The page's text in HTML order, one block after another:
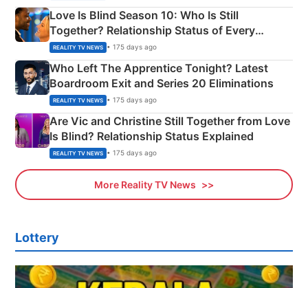
Love Is Blind Season 10: Who Is Still
Together? Relationship Status of Every
Couple Explained
REALITY TV NEWS • 175 days ago
Who Left The Apprentice Tonight? Latest
Boardroom Exit and Series 20 Eliminations
REALITY TV NEWS • 175 days ago
Are Vic and Christine Still Together from Love
Is Blind? Relationship Status Explained
REALITY TV NEWS • 175 days ago
More Reality TV News
Lottery